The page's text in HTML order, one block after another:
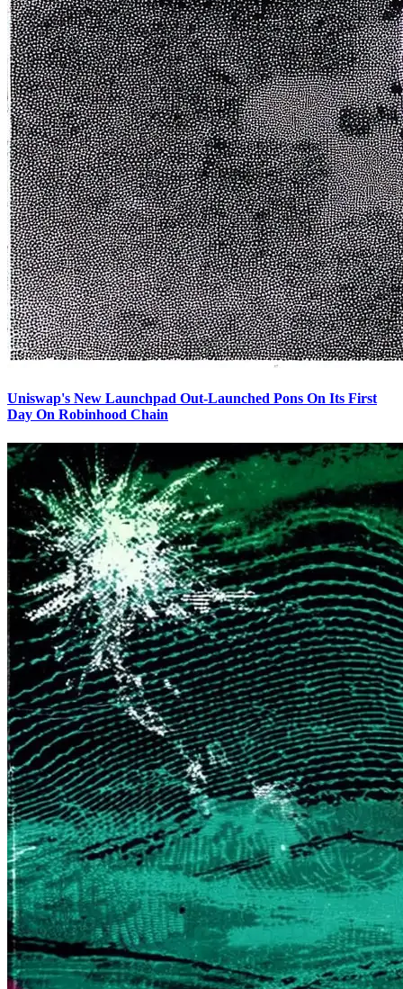
Uniswap's New Launchpad Out-Launched Pons On Its First
Day On Robinhood Chain